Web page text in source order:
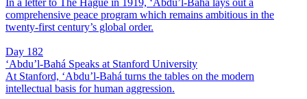
In a letter to The Hague in 1919, ‘Abdu’l-Bahá lays out a
comprehensive peace program which remains ambitious in the
twenty-first century’s global order.
Day 182
‘Abdu’l-Bahá Speaks at Stanford University
At Stanford, ‘Abdu’l-Bahá turns the tables on the modern
intellectual basis for human aggression.